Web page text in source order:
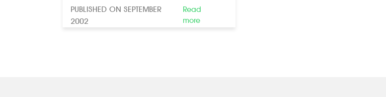
PUBLISHED ON SEPTEMBER
2002
Read
more